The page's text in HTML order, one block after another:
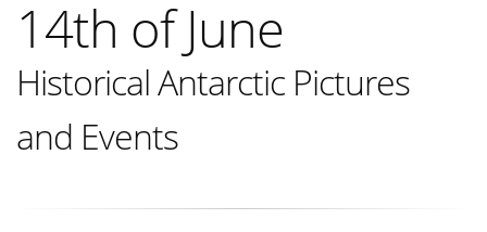
14th of June
Historical Antarctic Pictures
and Events